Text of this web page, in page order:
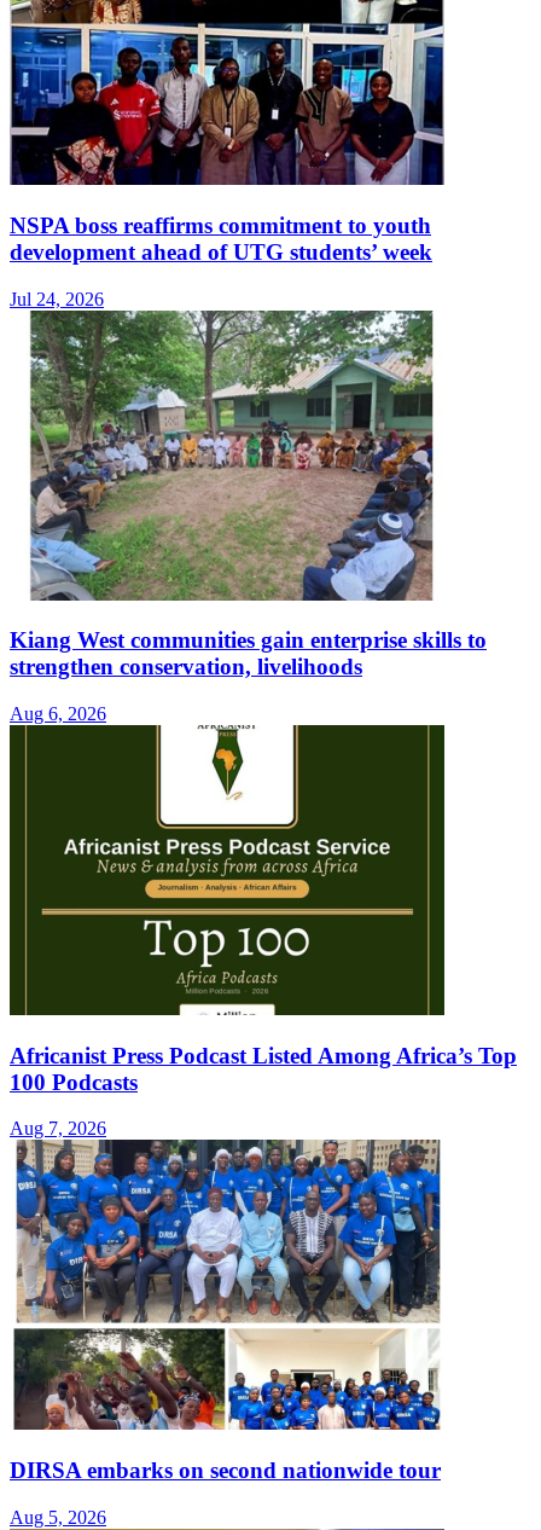
NSPA boss reaffirms commitment to youth
development ahead of UTG students’ week
Jul 24, 2026
Kiang West communities gain enterprise skills to
strengthen conservation, livelihoods
Aug 6, 2026
Africanist Press Podcast Listed Among Africa’s Top
100 Podcasts
Aug 7, 2026
DIRSA embarks on second nationwide tour
Aug 5, 2026